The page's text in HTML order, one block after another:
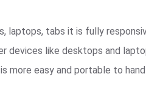
laptops, tabs it is fully
devices like desktops and
more easy and portable to